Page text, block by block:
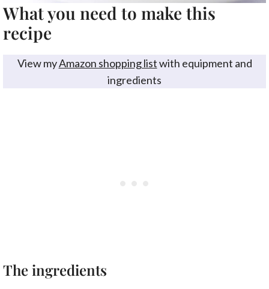
What you need to make this
recipe
View myAmazon shopping listwith equipment and
ingredients
The ingredients